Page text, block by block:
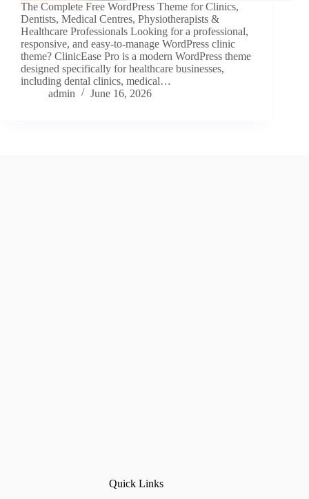
The Complete Free WordPress Theme for Clinics,
Dentists, Medical Centres, Physiotherapists &
Healthcare Professionals Looking for a professional,
responsive, and easy-to-manage WordPress clinic
theme? ClinicEase Pro is a modern WordPress theme
designed specifically for healthcare businesses,
including dental clinics, medical…
admin
June 16, 2026
Quick Links